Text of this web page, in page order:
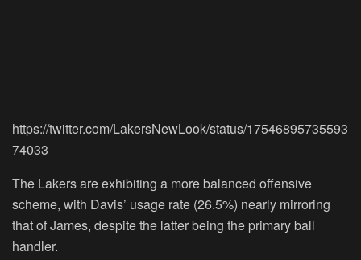
https://twitter.com/LakersNewLook/status/17546895735593
74033
The Lakers are exhibiting a more balanced offensive
scheme, with Davis’ usage rate (26.5%) nearly mirroring
that of James, despite the latter being the primary ball
handler.